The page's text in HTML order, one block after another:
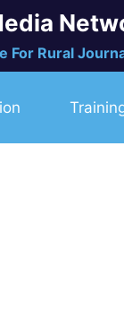
For Rural